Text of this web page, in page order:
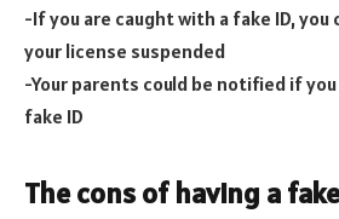
-If you are caught with a fake ID, you
your license suspended
-Your parents could be notified if
fake ID
The cons of having a